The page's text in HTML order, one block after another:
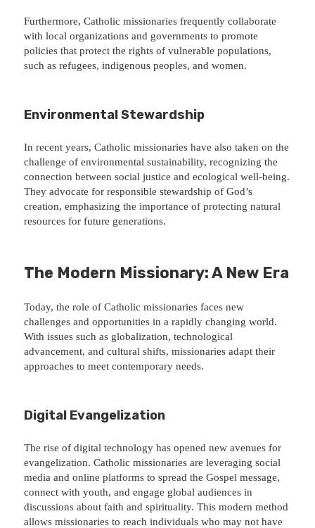
Furthermore, Catholic missionaries frequently collaborate
with local organizations and governments to promote
policies that protect the rights of vulnerable populations,
such as refugees, indigenous peoples, and women.
Environmental Stewardship
In recent years, Catholic missionaries have also taken on the
challenge of environmental sustainability, recognizing the
connection between social justice and ecological well-being.
They advocate for responsible stewardship of God’s
creation, emphasizing the importance of protecting natural
resources for future generations.
The Modern Missionary: A New Era
Today, the role of Catholic missionaries faces new
challenges and opportunities in a rapidly changing world.
With issues such as globalization, technological
advancement, and cultural shifts, missionaries adapt their
approaches to meet contemporary needs.
Digital Evangelization
The rise of digital technology has opened new avenues for
evangelization. Catholic missionaries are leveraging social
media and online platforms to spread the Gospel message,
connect with youth, and engage global audiences in
discussions about faith and spirituality. This modern method
allows missionaries to reach individuals who may not have